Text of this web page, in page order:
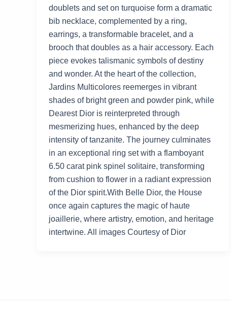
doublets and set on turquoise form a dramatic
bib necklace, complemented by a ring,
earrings, a transformable bracelet, and a
brooch that doubles as a hair accessory. Each
piece evokes talismanic symbols of destiny
and wonder. At the heart of the collection,
Jardins Multicolores reemerges in vibrant
shades of bright green and powder pink, while
Dearest Dior is reinterpreted through
mesmerizing hues, enhanced by the deep
intensity of tanzanite. The journey culminates
in an exceptional ring set with a flamboyant
6.50 carat pink spinel solitaire, transforming
from cushion to flower in a radiant expression
of the Dior spirit.With Belle Dior, the House
once again captures the magic of haute
joaillerie, where artistry, emotion, and heritage
intertwine. All images Courtesy of Dior